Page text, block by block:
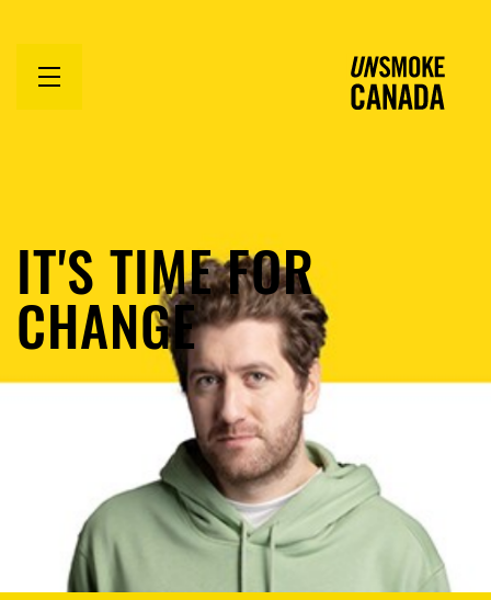
Open
IT'S TIME FOR
CHANGE